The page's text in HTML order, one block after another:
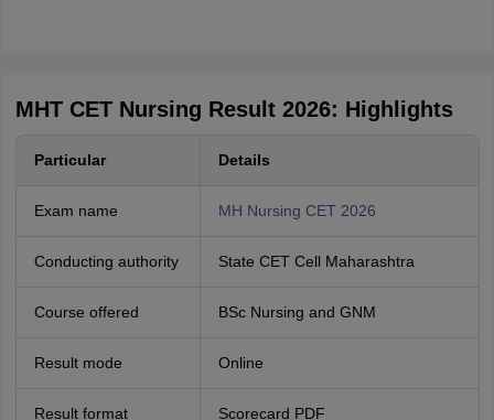
MHT CET Nursing Result 2026: Highlights
Particular Details
Exam name MH Nursing CET 2026
Conducting authority State CET Cell Maharashtra
Course offered BSc Nursing and GNM
Result mode Online
Result format Scorecard PDF